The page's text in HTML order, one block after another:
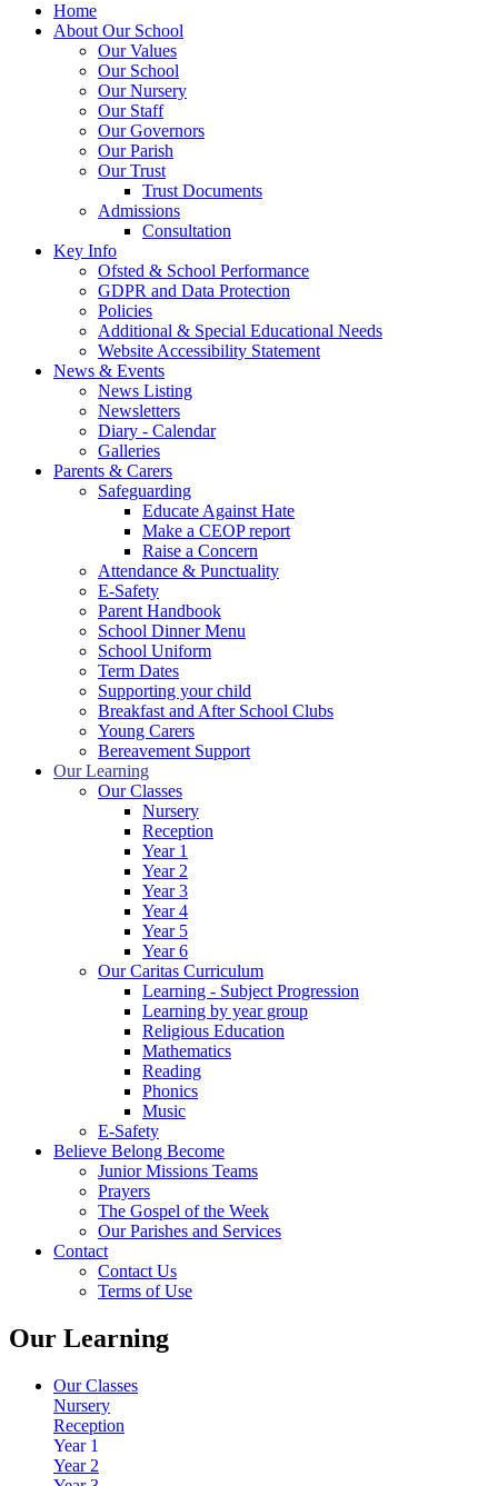
Home
About Our School
Our Values
Our School
Our Nursery
Our Staff
Our Governors
Our Parish
Our Trust
Trust Documents
Admissions
Consultation
Key Info
Ofsted & School Performance
GDPR and Data Protection
Policies
Additional & Special Educational Needs
Website Accessibility Statement
News & Events
News Listing
Newsletters
Diary - Calendar
Galleries
Parents & Carers
Safeguarding
Educate Against Hate
Make a CEOP report
Raise a Concern
Attendance & Punctuality
E-Safety
Parent Handbook
School Dinner Menu
School Uniform
Term Dates
Supporting your child
Breakfast and After School Clubs
Young Carers
Bereavement Support
Our Learning
Our Classes
Nursery
Reception
Year 1
Year 2
Year 3
Year 4
Year 5
Year 6
Our Caritas Curriculum
Learning - Subject Progression
Learning by year group
Religious Education
Mathematics
Reading
Phonics
Music
E-Safety
Believe Belong Become
Junior Missions Teams
Prayers
The Gospel of the Week
Our Parishes and Services
Contact
Contact Us
Terms of Use
Our Learning
Our Classes
Nursery
Reception
Year 1
Year 2